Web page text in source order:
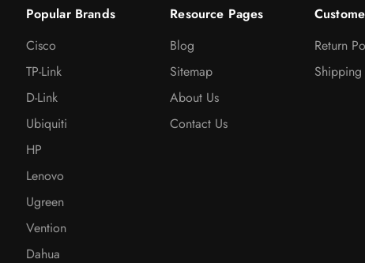
Popular Brands
Cisco
TP-Link
D-Link
Ubiquiti
HP
Lenovo
Ugreen
Vention
Dahua
Resource Pages
Blog
Sitemap
About Us
Contact Us
Return